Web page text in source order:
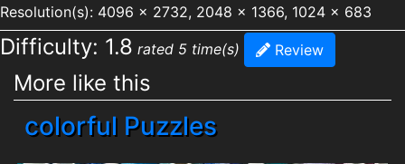
Resolution(s): 4096 x 2732, 2048 x 1366, 1024 x 683
Difficulty: 1.8 rated 5 time(s) Review
More like this
colorful Puzzles